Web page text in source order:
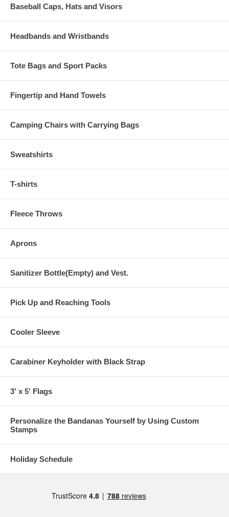
Baseball Caps, Hats and Visors
Headbands and Wristbands
Tote Bags and Sport Packs
Fingertip and Hand Towels
Camping Chairs with Carrying Bags
Sweatshirts
T-shirts
Fleece Throws
Aprons
Sanitizer Bottle(Empty) and Vest.
Pick Up and Reaching Tools
Cooler Sleeve
Carabiner Keyholder with Black Strap
3' x 5' Flags
Personalize the Bandanas Yourself by Using Custom
Stamps
Holiday Schedule